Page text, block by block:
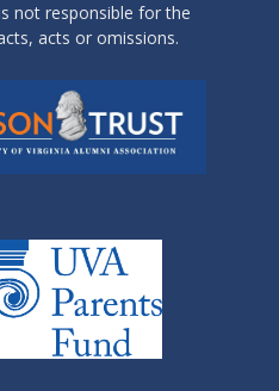
not responsible for the
acts or omissions.